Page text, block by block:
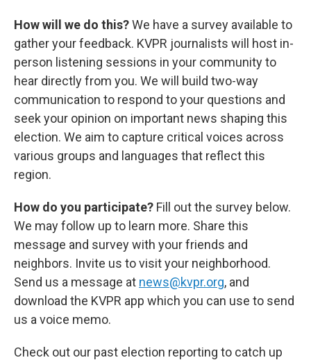
How will we do this?We have a survey available to
gather your feedback. KVPR journalists will host in-
person listening sessions in your community to
hear directly from you. We will build two-way
communication to respond to your questions and
seek your opinion on important news shaping this
election. We aim to capture critical voices across
various groups and languages that reflect this
region.
How do you participate? Fill out the survey below.
We may follow up to learn more. Share this
message and survey with your friends and
neighbors. Invite us to visit your neighborhood.
Send us a message at news@kvpr.org, and
download the KVPR app which you can use to send
us a voice memo.
Check out our past election reporting to catch up